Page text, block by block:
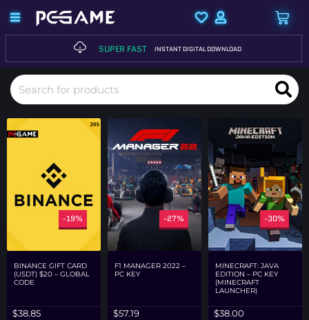
SUPER FAST INSTANT DIGITAL DOWNLOAD
-19%
BINANCE GIFT CARD
(USDT) $20 – GLOBAL
CODE
$38.85
-27%
F1 MANAGER 2022 –
PC KEY
$57.19
-30%
MINECRAFT: JAVA
EDITION – PC KEY
(MINECRAFT
LAUNCHER)
$38.00